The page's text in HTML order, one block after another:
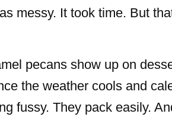
messy. It took time. But
pecans show up on
the weather cools and
fussy. They pack easily.